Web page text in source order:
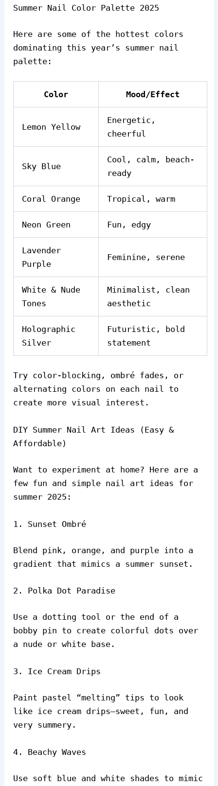
Summer Nail Color Palette 2025
Here are some of the hottest colors
dominating this year’s summer nail
palette:
Color Mood/Effect
Lemon Yellow
Energetic,
cheerful
Sky Blue
Cool, calm, beach-
ready
Coral Orange Tropical, warm
Neon Green Fun, edgy
Lavender
Purple
Feminine, serene
White & Nude
Tones
Minimalist, clean
aesthetic
Holographic
Silver
Futuristic, bold
statement
Try color-blocking, ombré fades, or
alternating colors on each nail to
create more visual interest.
DIY Summer Nail Art Ideas (Easy &
Affordable)
Want to experiment at home? Here are a
few fun and simple nail art ideas for
summer 2025:
1. Sunset Ombré
Blend pink, orange, and purple into a
gradient that mimics a summer sunset.
2. Polka Dot Paradise
Use a dotting tool or the end of a
bobby pin to create colorful dots over
a nude or white base.
3. Ice Cream Drips
Paint pastel “melting” tips to look
like ice cream drips—sweet, fun, and
very summery.
4. Beachy Waves
Use soft blue and white shades to mimic